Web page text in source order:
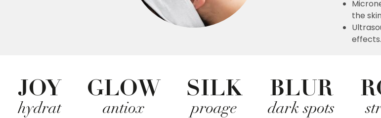
the
effects.
JOY
hydrat
GLOW
antiox
SILK
proage
BLUR
dark spots